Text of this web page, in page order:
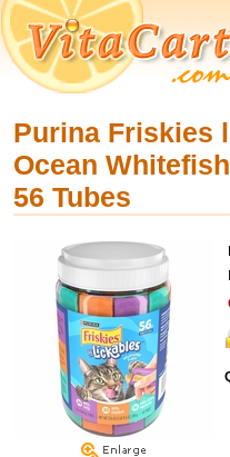
Purina Friskies
Ocean
56 Tubes